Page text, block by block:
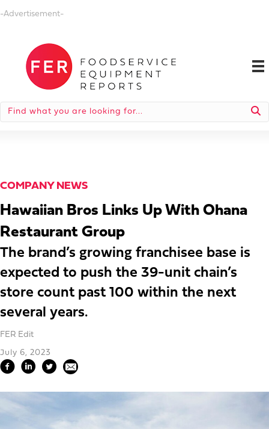
-Advertisement-
COMPANY NEWS
Hawaiian Bros Links Up With Ohana
Restaurant Group
The brand’s growing franchisee base is
expected to push the 39-unit chain’s
store count past 100 within the next
several years.
FER Edit
July 6, 2023